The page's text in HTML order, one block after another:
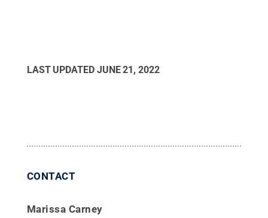
LAST UPDATED JUNE 21, 2022
CONTACT
Marissa Carney